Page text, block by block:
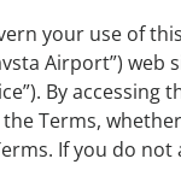
your use of this
Airport”) web
By accessing
the Terms,
If you do not